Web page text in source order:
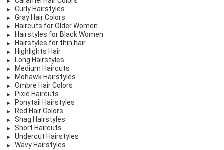
Curly Hairstyles
Gray Hair Colors
Haircuts for Older Women
Hairstyles for Black Women
Hairstyles for thin hair
Highlights Hair
Long Hairstyles
Medium Haircuts
Mohawk Hairstyles
Ombre Hair Colors
Pixie Haircuts
Ponytail Hairstyles
Red Hair Colors
Shag Hairstyles
Short Haircuts
Undercut Hairstyles
Wavy Hairstyles